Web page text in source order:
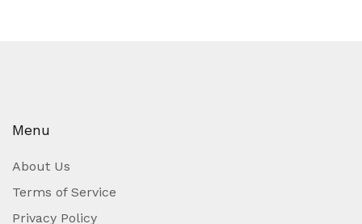
Menu
About Us
Terms of Service
Privacy Policy